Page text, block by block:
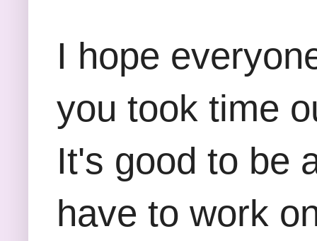
I hope
you took time
It's good to be
have to work